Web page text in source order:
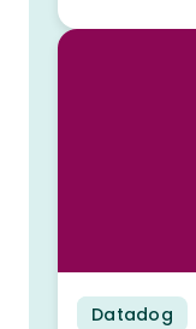
Datadog
Blog